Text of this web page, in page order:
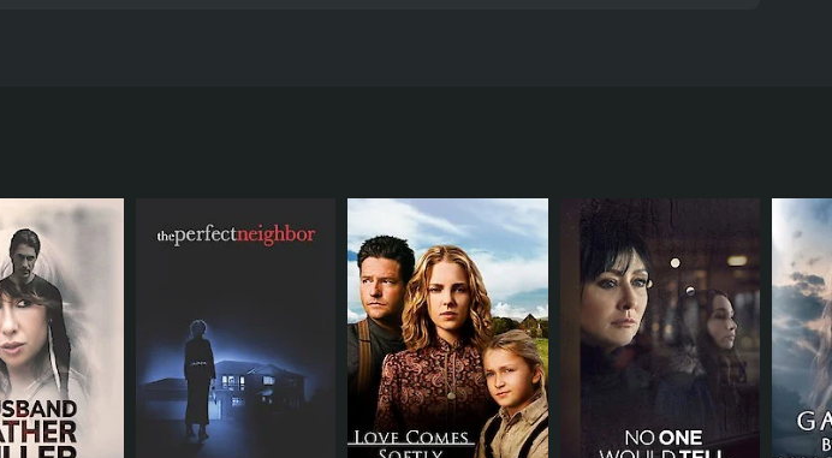
moderate reviews from critics and viewers, who have given it an IMDb score